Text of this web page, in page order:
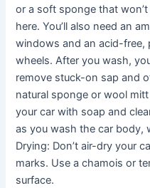
or a soft sponge that
here. You’ll also need an
windows and an acid-free,
wheels. After you wash,
remove stuck-on sap and
natural sponge or wool
your car with soap and
as you wash the car body,
Drying: Don’t air-dry your
marks. Use a chamois or
surface.